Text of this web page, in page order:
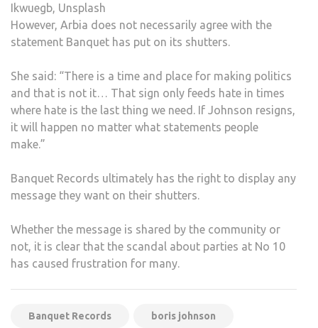
Ikwuegb, Unsplash
However, Arbia does not necessarily agree with the
statement Banquet has put on its shutters.
She said: “There is a time and place for making politics
and that is not it… That sign only feeds hate in times
where hate is the last thing we need. If Johnson resigns,
it will happen no matter what statements people
make.”
Banquet Records ultimately has the right to display any
message they want on their shutters.
Whether the message is shared by the community or
not, it is clear that the scandal about parties at No 10
has caused frustration for many.
Banquet Records boris johnson